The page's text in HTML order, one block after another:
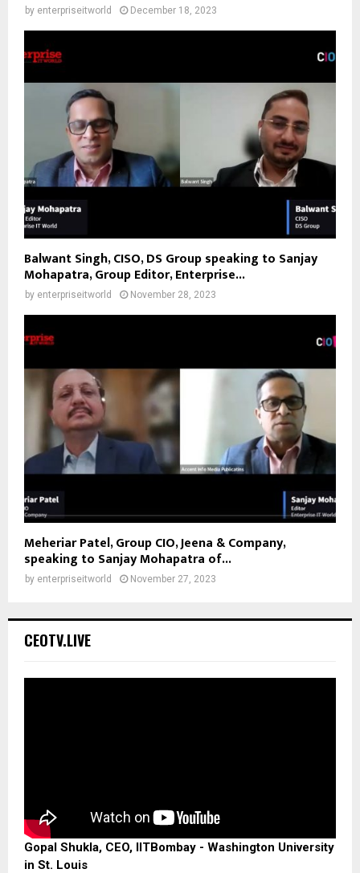
by enterpriseitworld December 18, 2023
Balwant Singh, CISO, DS Group speaking to Sanjay
Mohapatra, Group Editor, Enterprise...
by enterpriseitworld November 28, 2023
Meheriar Patel, Group CIO, Jeena & Company,
speaking to Sanjay Mohapatra of...
by enterpriseitworld November 27, 2023
CEOTV.LIVE
Gopal Shukla, CEO, IITBombay - Washington University
in St. Louis